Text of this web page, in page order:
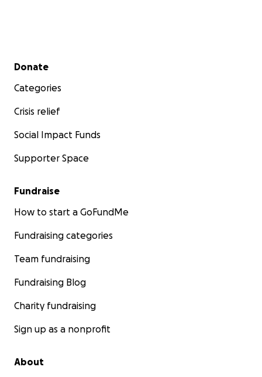
Secondary menu
Donate
Categories
Crisis relief
Social Impact Funds
Supporter Space
Fundraise
How to start a GoFundMe
Fundraising categories
Team fundraising
Fundraising Blog
Charity fundraising
Sign up as a nonprofit
About